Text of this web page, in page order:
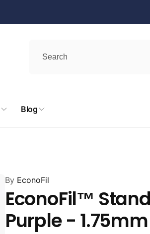
Blog
ByEconoFil
EconoFil™
Purple - 1.75mm